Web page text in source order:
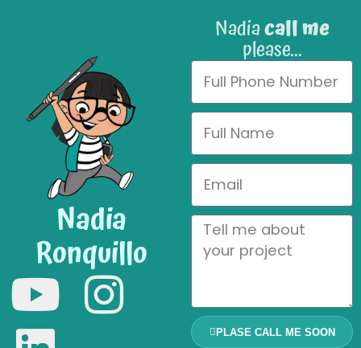
Nadia
Ronquillo
Nadiacall me
please...
PLASE CALL ME SOON